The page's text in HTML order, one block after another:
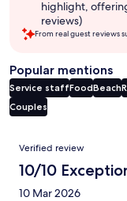
highlight,
reviews)
From real guest reviews
Popular mentions
Service staffFoodBeach
Couples
Reviews
Verified review
10/10
10 Mar 2026